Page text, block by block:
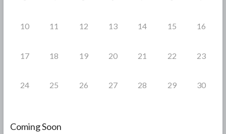
10 11 12 13 14 15 16
17 18 19 20 21 22 23
24 25 26 27 28 29 30
Coming Soon